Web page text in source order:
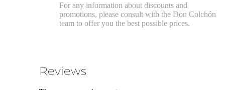
For any information about discounts and
promotions, please consult with the Don Colchón
team to offer you the best possible prices.
Reviews